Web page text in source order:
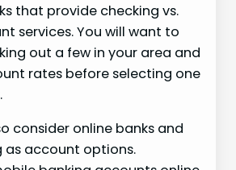
that provide checking vs.
services. You will want to
out a few in your area and
rates before selecting one
consider online banks and
as account options.